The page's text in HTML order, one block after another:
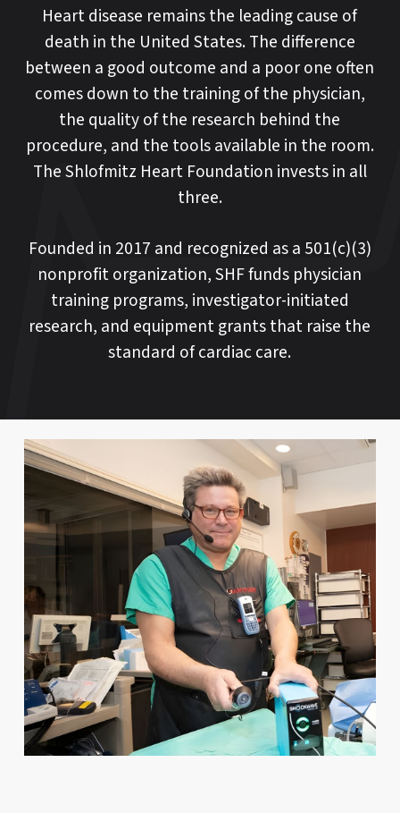
Heart disease remains the leading cause of
death in the United States. The difference
between a good outcome and a poor one often
comes down to the training of the physician,
the quality of the research behind the
procedure, and the tools available in the room.
The Shlofmitz Heart Foundation invests in all
three.
Founded in 2017 and recognized as a 501(c)(3)
nonprofit organization, SHF funds physician
training programs, investigator-initiated
research, and equipment grants that raise the
standard of cardiac care.